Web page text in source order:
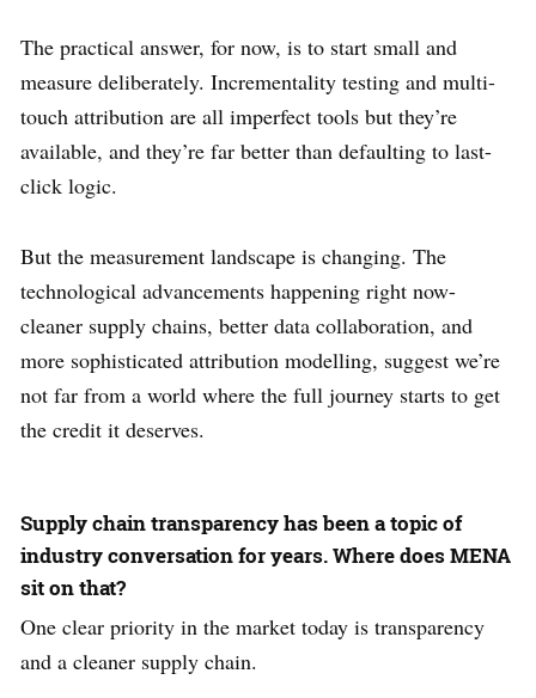
The practical answer, for now, is to start small and
measure deliberately. Incrementality testing and multi-
touch attribution are all imperfect tools but they’re
available, and they’re far better than defaulting to last-
click logic.
But the measurement landscape is changing. The
technological advancements happening right now-
cleaner supply chains, better data collaboration, and
more sophisticated attribution modelling, suggest we’re
not far from a world where the full journey starts to get
the credit it deserves.
Supply chain transparency has been a topic of
industry conversation for years. Where does MENA
sit on that?
One clear priority in the market today is transparency
and a cleaner supply chain.